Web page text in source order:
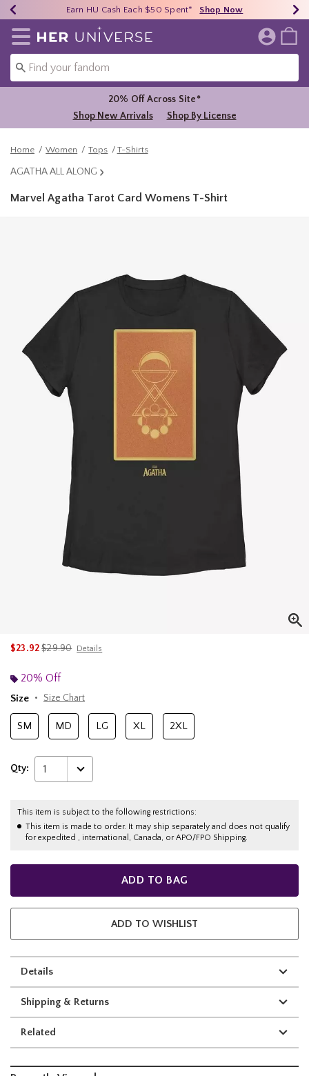
40% - 70% Off Clearance* Shop Now
Earn HU Cash Each $50 Spent* Shop Now
Free Shipping Over $75* Shop Now
Redirect to Her Universe Home Page
20% Off Across Site*
Shop New Arrivals
Shop By License
Home Women Tops T-Shirts
AGATHA ALL ALONG
Marvel Agatha Tarot Card Womens T-Shirt
$23.92is sales price, the original price is
$29.90 Details
20% Off
Size
Size Chart
SM MD LG XL 2XL
Qty: 1
This item is subject to the following restrictions:
This item is made to order. It may ship separately and does not qualify
for expedited , international, Canada, or APO/FPO Shipping.
ADD TO BAG
ADD TO WISHLIST
Details
Shipping & Returns
Related